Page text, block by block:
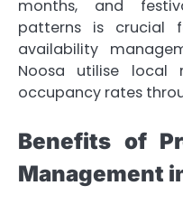
months, and
patterns is crucial
availability
Noosa utilise
occupancy rates
Benefits of
Management